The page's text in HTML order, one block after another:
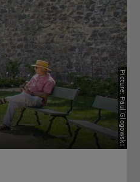
Picture: Paul Glogowski